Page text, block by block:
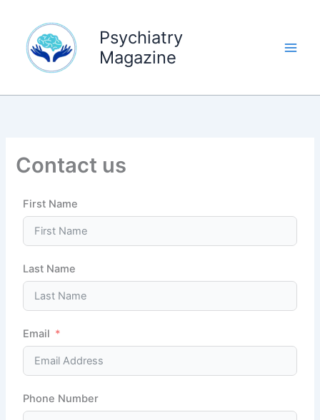
content
Psychiatry
Magazine
Contact us
First Name
Last Name
Email
Phone Number